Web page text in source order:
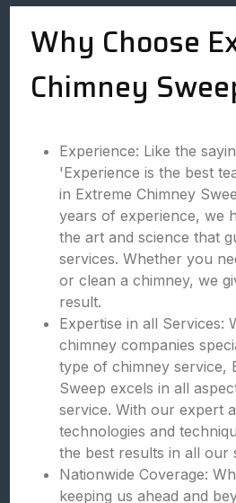
Why Choose
Chimney
Experience: Like the
'Experience is the best
in Extreme Chimney
years of experience, we
the art and science that
services. Whether you
or clean a chimney, we
result.
Expertise in all Services:
chimney companies
type of chimney service,
Sweep excels in all
service. With our expert
technologies and
the best results in all our
Nationwide Coverage:
keeping us ahead and